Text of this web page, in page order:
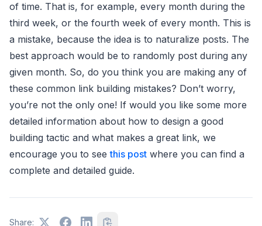
of time. That is, for example, every month during the
third week, or the fourth week of every month. This is
a mistake, because the idea is to naturalize posts. The
best approach would be to randomly post during any
given month. So, do you think you are making any of
these common link building mistakes? Don’t worry,
you’re not the only one! If would you like some more
detailed information about how to design a good
building tactic and what makes a great link, we
encourage you to seethis post where you can find a
complete and detailed guide.
Share: